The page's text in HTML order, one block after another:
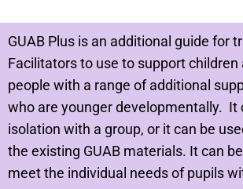
GUAB Plus is an additional guide for
Facilitators to use to support children
people with a range of additional
who are younger developmentally. It
isolation with a group, or it can be
the existing GUAB materials. It can
meet the individual needs of pupils